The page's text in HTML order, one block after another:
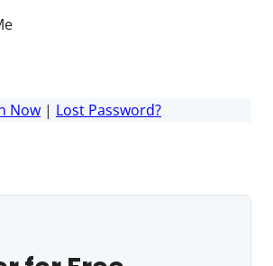
Now | Lost Password?